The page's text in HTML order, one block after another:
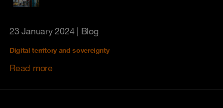
23 January 2024| Blog
Digital territory and sovereignty
Read more